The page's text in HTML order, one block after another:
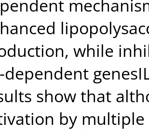
while
dependent
show that
by multiple